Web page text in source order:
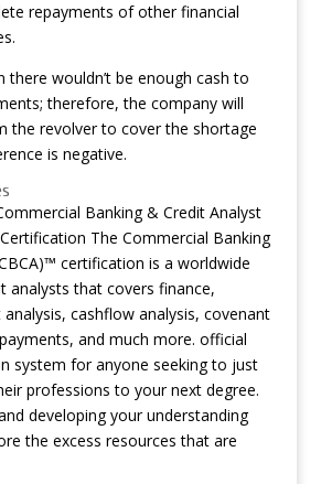
repayments of other financial
there wouldn’t be enough cash to
therefore, the company will
the revolver to cover the shortage
is negative.
Banking & Credit Analyst
The Commercial Banking
certification is a worldwide
analysts that covers finance,
cashflow analysis, covenant
and much more. official
system for anyone seeking to just
professions to your next degree.
developing your understanding
the excess resources that are